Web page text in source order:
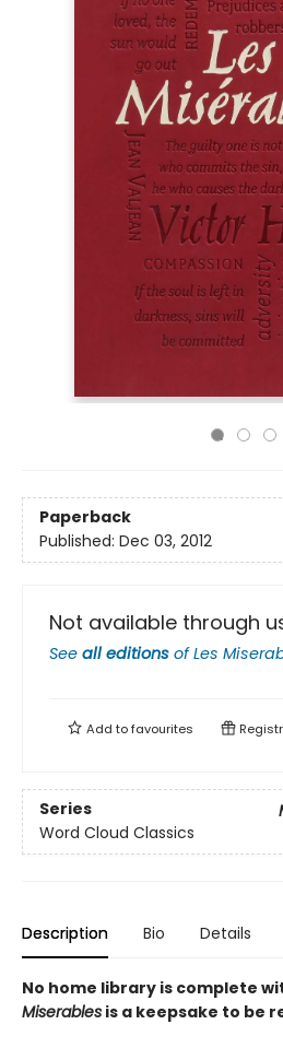
Paperback
Published: Dec 03, 2012
Not available through
See all editions ofLes
Add tofavourites
Series
Word Cloud Classics
Description Bio Details
No home library is complete
Miserables is a keepsake to be